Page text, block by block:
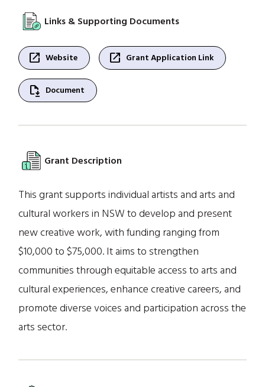
Links & Supporting Documents
open_in_new Website open_in_new Grant Application Link
file_save Document
Grant Description
This grant supports individual artists and arts and
cultural workers in NSW to develop and present
new creative work, with funding ranging from
$10,000 to $75,000. It aims to strengthen
communities through equitable access to arts and
cultural experiences, enhance creative careers, and
promote diverse voices and participation across the
arts sector.